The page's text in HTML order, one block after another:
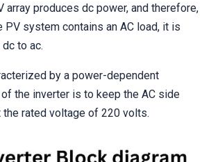
array produces dc power, and therefore,
PV system contains an AC load, it is
to ac.
by a power-dependent
the inverter is to keep the AC side
rated voltage of 220 volts.